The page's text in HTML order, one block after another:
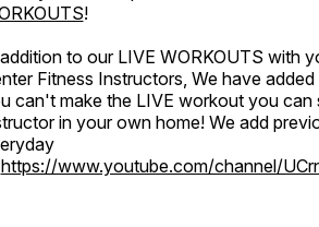
!
to our LIVE WORKOUTS with
Fitness Instructors, We have
can't make the LIVE workout you can
in your own home! We add
https://www.youtube.com/channel/